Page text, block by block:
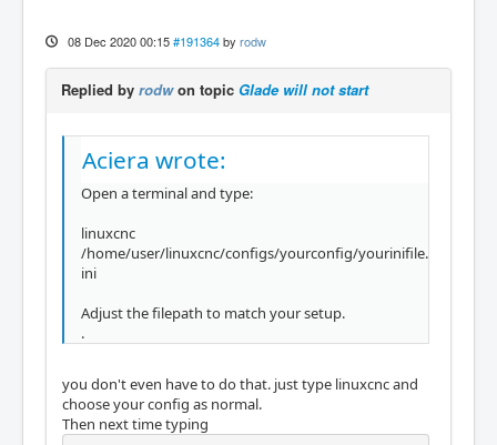
08 Dec 2020 00:15 #191364 by rodw
Replied by rodwon topic Glade will not start
Aciera wrote:
Open a terminal and type:
linuxcnc
/home/user/linuxcnc/configs/yourconfig/yourinifile.
ini
Adjust the filepath to match your setup.
.
you don't even have to do that. just type linuxcnc and
choose your config as normal.
Then next time typing